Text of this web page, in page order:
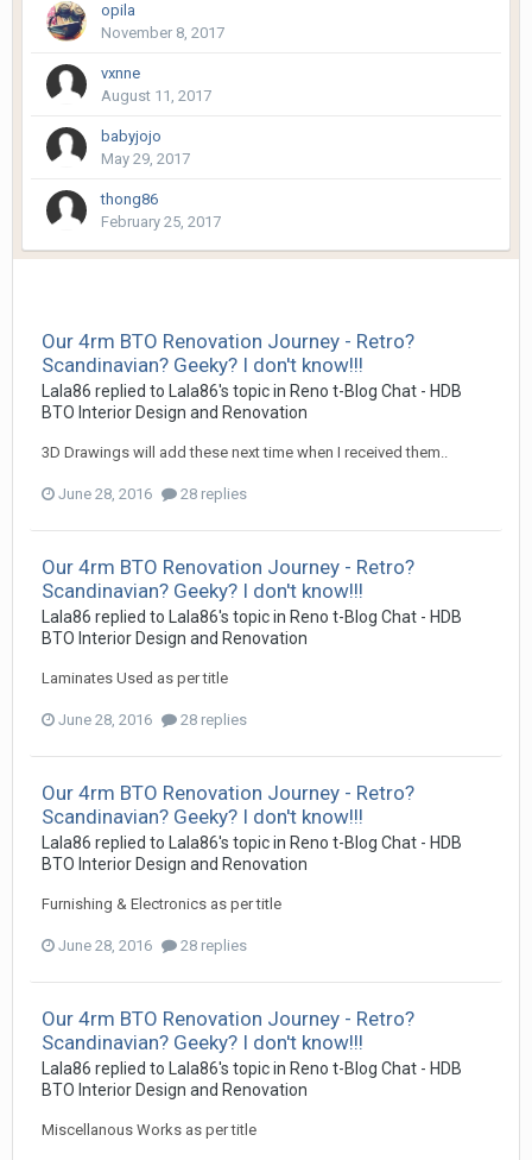
opila
November 8, 2017
vxnne
August 11, 2017
babyjojo
May 29, 2017
thong86
February 25, 2017
Our 4rm BTO Renovation Journey - Retro?
Scandinavian? Geeky? I don't know!!!
Lala86 replied to Lala86's topic in Reno t-Blog Chat - HDB
BTO Interior Design and Renovation
3D Drawings will add these next time when I received them..
June 28, 2016 28 replies
Our 4rm BTO Renovation Journey - Retro?
Scandinavian? Geeky? I don't know!!!
Lala86 replied to Lala86's topic in Reno t-Blog Chat - HDB
BTO Interior Design and Renovation
Laminates Used as per title
June 28, 2016 28 replies
Our 4rm BTO Renovation Journey - Retro?
Scandinavian? Geeky? I don't know!!!
Lala86 replied to Lala86's topic in Reno t-Blog Chat - HDB
BTO Interior Design and Renovation
Furnishing & Electronics as per title
June 28, 2016 28 replies
Our 4rm BTO Renovation Journey - Retro?
Scandinavian? Geeky? I don't know!!!
Lala86 replied to Lala86's topic in Reno t-Blog Chat - HDB
BTO Interior Design and Renovation
Miscellanous Works as per title